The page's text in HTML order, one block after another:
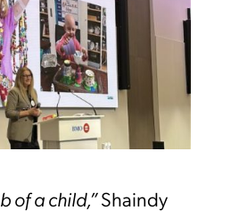
of a child,”Shaindy